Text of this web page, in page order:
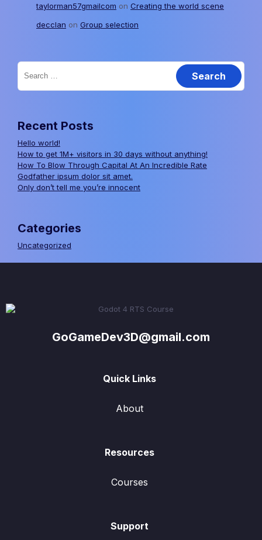
taylorman57gmailcom on Creating the world scene
decclan on Group selection
Search
for:
Recent Posts
Hello world!
How to get 1M+ visitors in 30 days without anything!
How To Blow Through Capital At An Incredible Rate
Godfather ipsum dolor sit amet.
Only don’t tell me you’re innocent
Categories
Uncategorized
GoGameDev3D@gmail.com
Quick Links
About
Resources
Courses
Support